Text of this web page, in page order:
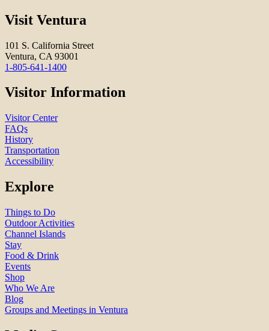
Visit Ventura
101 S. California Street
Ventura, CA 93001
1-805-641-1400
Visitor Information
Visitor Center
FAQs
History
Transportation
Accessibility
Explore
Things to Do
Outdoor Activities
Channel Islands
Stay
Food & Drink
Events
Shop
Who We Are
Blog
Groups and Meetings in Ventura